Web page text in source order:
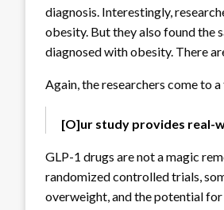
diagnosis. Interestingly,
obesity. But they also found the
diagnosed with obesity. There
Again, the researchers come to
[O]ur study provides real-
GLP-1 drugs are not a magic
randomized controlled trials,
overweight, and the potential